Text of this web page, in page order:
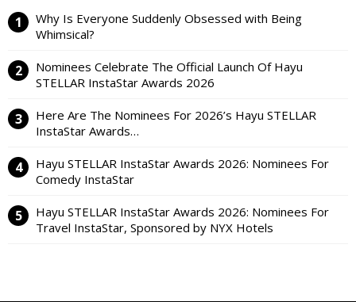
Why Is Everyone Suddenly Obsessed with Being
Whimsical?
Nominees Celebrate The Official Launch Of Hayu
STELLAR InstaStar Awards 2026
Here Are The Nominees For 2026’s Hayu STELLAR
InstaStar Awards…
Hayu STELLAR InstaStar Awards 2026: Nominees For
Comedy InstaStar
Hayu STELLAR InstaStar Awards 2026: Nominees For
Travel InstaStar, Sponsored by NYX Hotels